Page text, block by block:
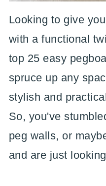
Looking to give
with a functional
top 25 easy
spruce up any
stylish and
So, you've
peg walls, or
and are just